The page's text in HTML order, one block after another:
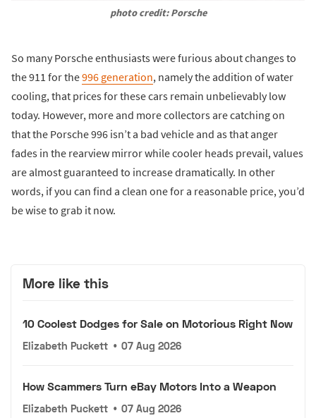
photo credit: Porsche
So many Porsche enthusiasts were furious about changes to
the 911 for the996 generation, namely the addition of water
cooling, that prices for these cars remain unbelievably low
today. However, more and more collectors are catching on
that the Porsche 996 isn’t a bad vehicle and as that anger
fades in the rearview mirror while cooler heads prevail, values
are almost guaranteed to increase dramatically. In other
words, if you can find a clean one for a reasonable price, you’d
be wise to grab it now.
More like this
10 Coolest Dodges for Sale on Motorious Right Now
Elizabeth Puckett • 07 Aug 2026
How Scammers Turn eBay Motors Into a Weapon
Elizabeth Puckett • 07 Aug 2026